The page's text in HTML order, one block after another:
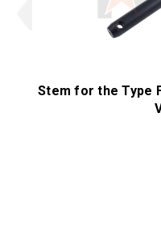
Stem for the Type